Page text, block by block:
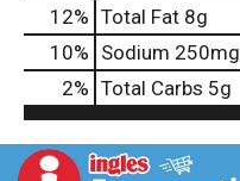
12% Total Fat 8g
10% Sodium 250mg
2% Total Carbs 5g